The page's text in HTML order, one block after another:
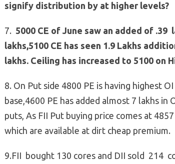
signify distribution by at higher levels?
7. 5000 CE of June saw an added of
lakhs,5100 CE has seen 1.9 Lakhs
lakhs. Ceiling has increased to 5100 on
8. On Put side 4800 PE is having highest
base,4600 PE has added almost 7 lakhs
puts, As FII Put buying price comes at
which are available at dirt cheap premium.
9.FII bought 130 cores and DII sold 214